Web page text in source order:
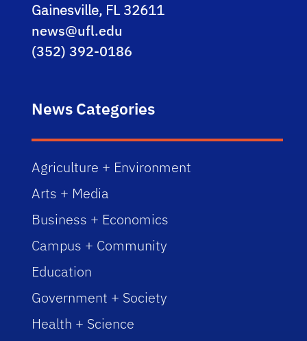
Gainesville, FL 32611
news@ufl.edu
(352) 392-0186
News Categories
Agriculture + Environment
Arts + Media
Business + Economics
Campus + Community
Education
Government + Society
Health + Science